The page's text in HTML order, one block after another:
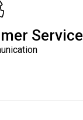
Service